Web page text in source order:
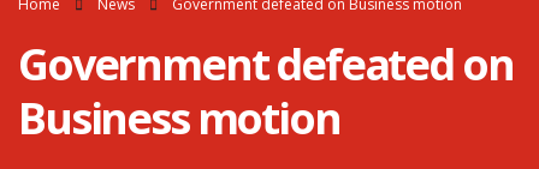
Home News Government defeated on Business motion
Government defeated on
Business motion